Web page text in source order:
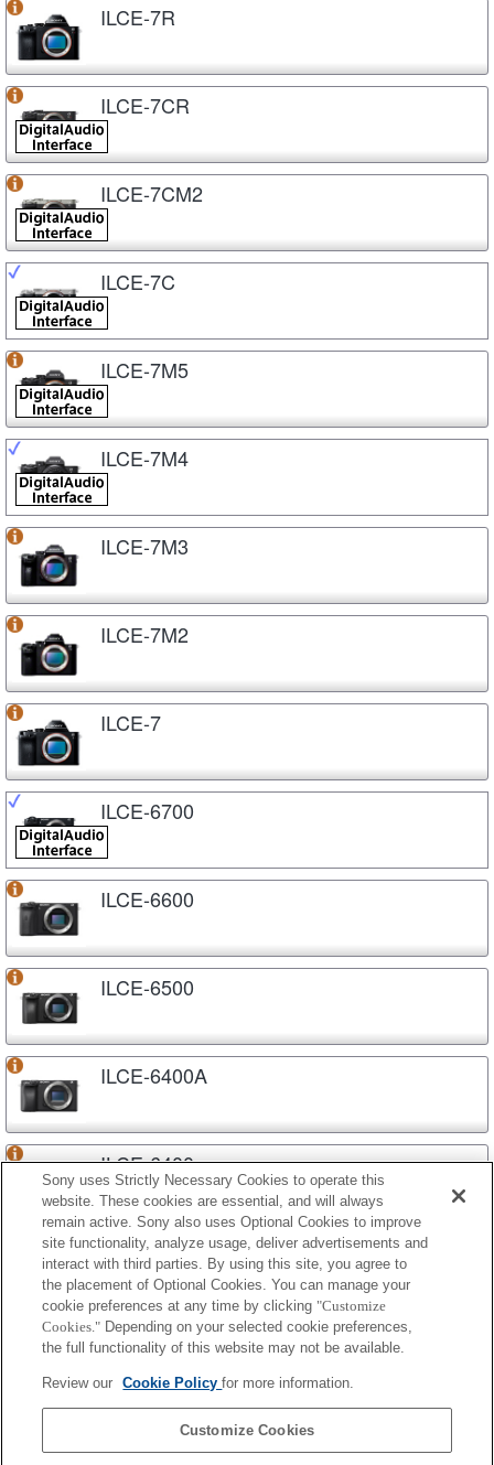
ILCE-7R
ILCE-7CR
ILCE-7CM2
ILCE-7C
ILCE-7M5
ILCE-7M4
ILCE-7M3
ILCE-7M2
ILCE-7
ILCE-6700
ILCE-6600
ILCE-6500
ILCE-6400A
ILCE-6400
ILCE-6300
ILCE-6100A
ILCE-6100
Sony uses Strictly Necessary Cookies to operate this
website. These cookies are essential, and will always
remain active. Sony also uses Optional Cookies to improve
site functionality, analyze usage, deliver advertisements and
interact with third parties. By using this site, you agree to
the placement of Optional Cookies. You can manage your
cookie preferences at any time by clicking "Customize
Cookies." Depending on your selected cookie preferences,
the full functionality of this website may not be available.
Review our Cookie Policyfor more information.
Customize Cookies